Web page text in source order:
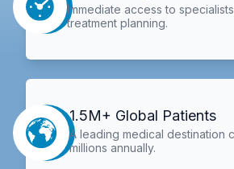
Immediate access to
treatment planning.
1.5M+ Global Patients
A leading medical destination
millions annually.